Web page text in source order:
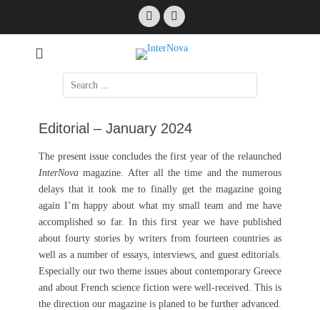
FacebookEmail
International Science Fiction
Search
for:
Editorial – January 2024
The present issue concludes the first year of the relaunched
InterNova magazine. After all the time and the numerous
delays that it took me to finally get the magazine going
again I’m happy about what my small team and me have
accomplished so far. In this first year we have published
about fourty stories by writers from fourteen countries as
well as a number of essays, interviews, and guest editorials.
Especially our two theme issues about contemporary Greece
and about French science fiction were well-received. This is
the direction our magazine is planed to be further advanced.